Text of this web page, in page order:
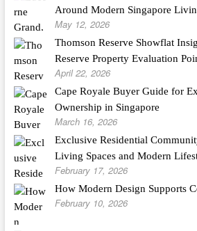
Around Modern Singapore
May 12, 2026
Thomson Reserve Showflat
Reserve Property Evaluation
April 22, 2026
Cape Royale Buyer Guide for
Ownership in Singapore
March 16, 2026
Exclusive Residential
Living Spaces and Modern
February 17, 2026
How Modern Design Supports
February 10, 2026